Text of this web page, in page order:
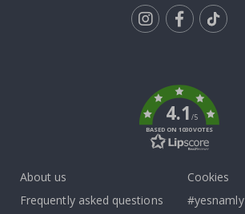
4.1/5
BASED ON 1030 VOTES
About us
Frequently asked questions
Cookies
#yesnamly